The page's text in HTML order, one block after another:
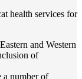
health services for
and Western
of
a number of